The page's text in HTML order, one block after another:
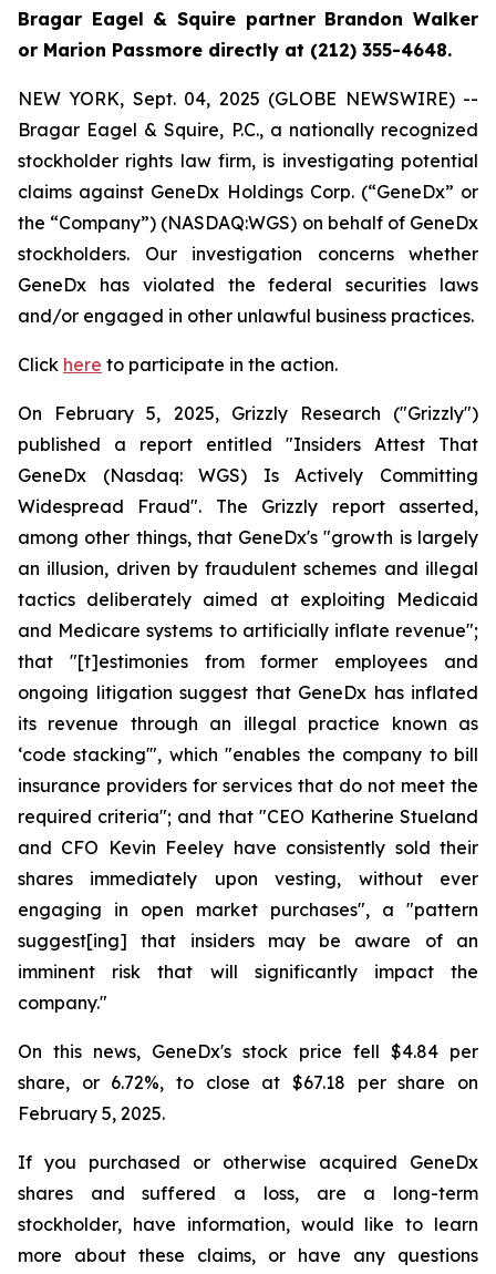
Bragar Eagel & Squire partner Brandon Walker
or Marion Passmore directly at (212) 355-4648.
NEW YORK, Sept. 04, 2025 (GLOBE NEWSWIRE) --
Bragar Eagel & Squire, P.C., a nationally recognized
stockholder rights law firm, is investigating potential
claims against GeneDx Holdings Corp. (“GeneDx” or
the “Company”) (NASDAQ:WGS) on behalf of GeneDx
stockholders. Our investigation concerns whether
GeneDx has violated the federal securities laws
and/or engaged in other unlawful business practices.
Click here to participate in the action.
On February 5, 2025, Grizzly Research ("Grizzly")
published a report entitled "Insiders Attest That
GeneDx (Nasdaq: WGS) Is Actively Committing
Widespread Fraud". The Grizzly report asserted,
among other things, that GeneDx's "growth is largely
an illusion, driven by fraudulent schemes and illegal
tactics deliberately aimed at exploiting Medicaid
and Medicare systems to artificially inflate revenue";
that "[t]estimonies from former employees and
ongoing litigation suggest that GeneDx has inflated
its revenue through an illegal practice known as
‘code stacking'", which "enables the company to bill
insurance providers for services that do not meet the
required criteria"; and that "CEO Katherine Stueland
and CFO Kevin Feeley have consistently sold their
shares immediately upon vesting, without ever
engaging in open market purchases", a "pattern
suggest[ing] that insiders may be aware of an
imminent risk that will significantly impact the
company."
On this news, GeneDx's stock price fell $4.84 per
share, or 6.72%, to close at $67.18 per share on
February 5, 2025.
If you purchased or otherwise acquired GeneDx
shares and suffered a loss, are a long-term
stockholder, have information, would like to learn
more about these claims, or have any questions